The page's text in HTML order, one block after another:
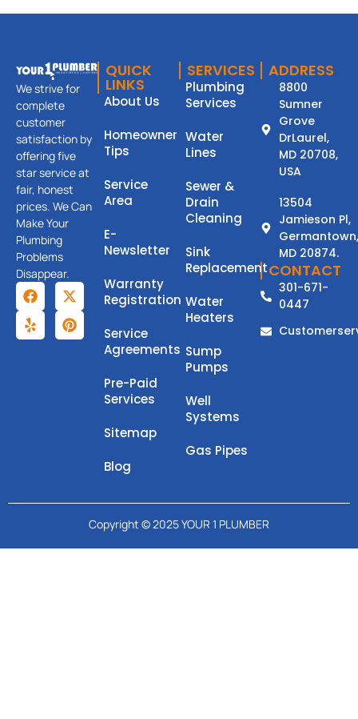
We strive for
complete
customer
satisfaction by
offering five
star service at
fair, honest
prices. We Can
Make Your
Plumbing
Problems
Disappear.
QUICK
LINKS
About Us
Homeowner
Tips
Service
Area
E-
Newsletter
Warranty
Registration
Service
Agreements
Pre-Paid
Services
Sitemap
Blog
SERVICES
Plumbing
Services
Water
Lines
Sewer &
Drain
Cleaning
Sink
Replacement
Water
Heaters
Sump
Pumps
Well
Systems
Gas Pipes
ADDRESS
8800
Sumner
Grove
DrLaurel,
MD 20708,
USA
13504
Jamieson Pl,
Germantown,
MD 20874.
CONTACT
301-671-
0447
Copyright © 2025 YOUR 1 PLUMBER